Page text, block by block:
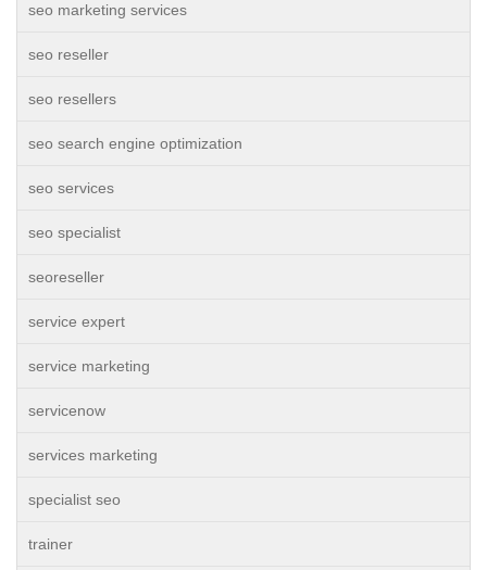
seo marketing services
seo reseller
seo resellers
seo search engine optimization
seo services
seo specialist
seoreseller
service expert
service marketing
servicenow
services marketing
specialist seo
trainer